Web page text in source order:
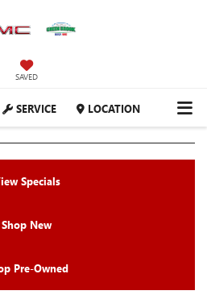
SAVED
SERVICE LOCATION
Specials
Shop New
Pre-Owned